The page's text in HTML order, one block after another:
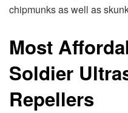
chipmunks as well as
Most
Soldier
Repellers